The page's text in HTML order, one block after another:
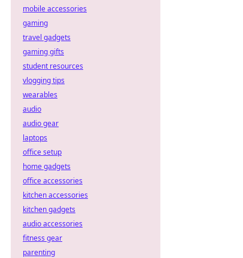
mobile accessories
gaming
travel gadgets
gaming gifts
student resources
vlogging tips
wearables
audio
audio gear
laptops
office setup
home gadgets
office accessories
kitchen accessories
kitchen gadgets
audio accessories
fitness gear
parenting